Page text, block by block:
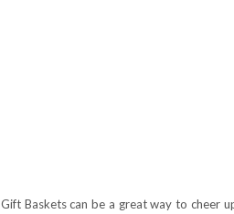
Gift Baskets can be a great way to cheer